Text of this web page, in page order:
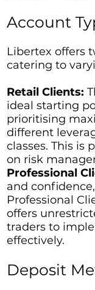
Account
Libertex offers
catering to
Retail Clients:
ideal starting
prioritising
different
classes. This is
on risk
Professional
and
Professional
offers
traders to
effectively.
Deposit